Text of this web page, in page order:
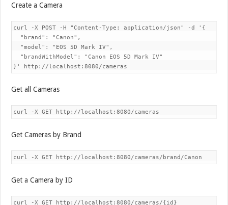
Create a Camera
curl -X POST -H "Content-Type: application/json" -d '{
  "brand": "Canon",
  "model": "EOS 5D Mark IV",
  "brandWithModel": "Canon EOS 5D Mark IV"
Get all Cameras
Get Cameras by Brand
Get a Camera by ID